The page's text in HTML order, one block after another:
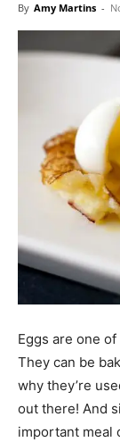
By Amy Martins -
Eggs are one
They can be
why they’re
out there! And
important meal